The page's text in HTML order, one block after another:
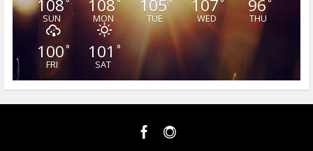
108°
SUN
108°
MON
105°
TUE
107°
WED
96°
THU
100°
FRI
101°
SAT